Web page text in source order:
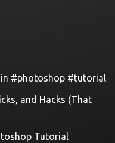
in #photoshop #tutorial
and Hacks (That
Tutorial